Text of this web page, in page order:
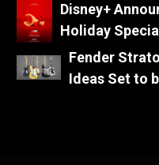
Disney+
Holiday
Fender
Ideas Set to